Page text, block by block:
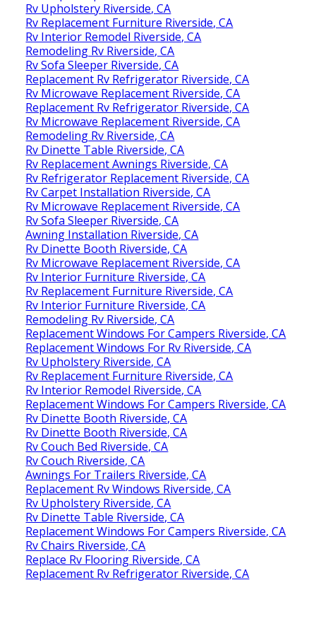
Rv Upholstery Riverside, CA
Rv Replacement Furniture Riverside, CA
Rv Interior Remodel Riverside, CA
Remodeling Rv Riverside, CA
Rv Sofa Sleeper Riverside, CA
Replacement Rv Refrigerator Riverside, CA
Rv Microwave Replacement Riverside, CA
Replacement Rv Refrigerator Riverside, CA
Rv Microwave Replacement Riverside, CA
Remodeling Rv Riverside, CA
Rv Dinette Table Riverside, CA
Rv Replacement Awnings Riverside, CA
Rv Refrigerator Replacement Riverside, CA
Rv Carpet Installation Riverside, CA
Rv Microwave Replacement Riverside, CA
Rv Sofa Sleeper Riverside, CA
Awning Installation Riverside, CA
Rv Dinette Booth Riverside, CA
Rv Microwave Replacement Riverside, CA
Rv Interior Furniture Riverside, CA
Rv Replacement Furniture Riverside, CA
Rv Interior Furniture Riverside, CA
Remodeling Rv Riverside, CA
Replacement Windows For Campers Riverside, CA
Replacement Windows For Rv Riverside, CA
Rv Upholstery Riverside, CA
Rv Replacement Furniture Riverside, CA
Rv Interior Remodel Riverside, CA
Replacement Windows For Campers Riverside, CA
Rv Dinette Booth Riverside, CA
Rv Dinette Booth Riverside, CA
Rv Couch Bed Riverside, CA
Rv Couch Riverside, CA
Awnings For Trailers Riverside, CA
Replacement Rv Windows Riverside, CA
Rv Upholstery Riverside, CA
Rv Dinette Table Riverside, CA
Replacement Windows For Campers Riverside, CA
Rv Chairs Riverside, CA
Replace Rv Flooring Riverside, CA
Replacement Rv Refrigerator Riverside, CA